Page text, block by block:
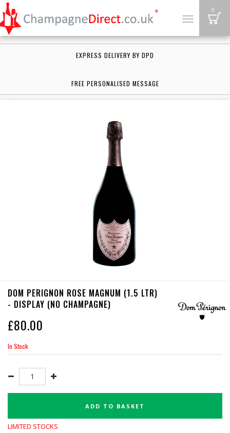
Toggle
0
EXPRESS DELIVERY BY DPD
FREE PERSONALISED MESSAGE
DOM PERIGNON ROSE MAGNUM (1.5 LTR)
- DISPLAY (NO CHAMPAGNE)
£80.00
In Stock
ADD TO BASKET
LIMITED STOCKS